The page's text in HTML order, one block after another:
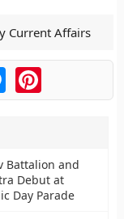
Current Affairs
MessengerPinterest
Battalion and
Debut at
Day Parade